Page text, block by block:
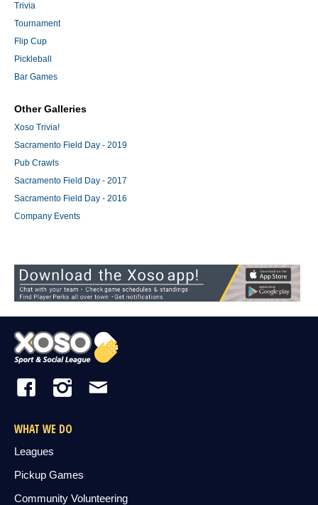
Trivia
Tournament
Flip Cup
Pickleball
Bar Games
Other Galleries
Xoso Trivia!
Sacramento Field Day - 2019
Pub Crawls
Sacramento Field Day - 2017
Sacramento Field Day - 2016
Company Events
WHAT WE DO
Leagues
Pickup Games
Community Volunteering